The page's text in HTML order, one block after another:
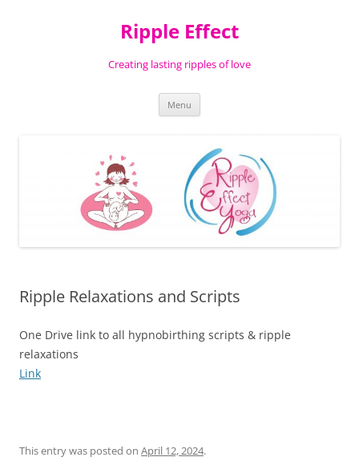
Ripple Effect
Creating lasting ripples of love
Menu
Ripple Relaxations and Scripts
One Drive link to all hypnobirthing scripts & ripple
relaxations
Link
This entry was posted on April 12, 2024.